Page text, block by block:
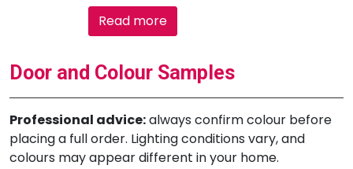
Read more
Door and Colour Samples
Professional advice:always confirm colour before
placing a full order. Lighting conditions vary, and
colours may appear different in your home.